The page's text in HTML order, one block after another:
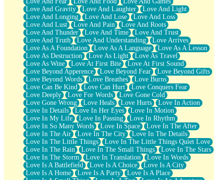
Love And Gravity
Love And Laughter
Love And Light
Love And Longing
Love And Lose
Love And Loss
Love And Lust
Love And Pain
Love And Roots
Love And Thunder
Love And Time
Love And Trust
Love And Truth
Love And Understanding
Love Arrives
Love As A Foundation
Love As A Language
Love As A Lesson
Love As Destruction
Love As Light
Love As Travel
Love As Wine
Love At First Bite
Love At First Sound
Love Beyond Apperence
Love Beyond Fear
Love Beyond Gifts
Love Beyond Words
Love Breathes
Love Burns
Love Can Be Kind
Love Can Hurt
Love Conquers Fear
Love Deeply
Love For Words
Love Gone Cold
Love Gone Wrong
Love Heals Love Hurts
Love In Action
Love In Details
Love In Her Eyes
Love In Motion
Love In My Life
Love In Passing
Love In Rhythm
Love In So Many Words
Love In Space
Love In The After
Love In The Air
Love In The City
Love In The Details
Love In The Little Things
Love In The Little Things Quiet Love
Love In The Rain
Love In The Small Things
Love In The Stars
Love In The Storm
Love In Translation
Love In Words
Love Is A Battlefield
Love Is A Choice
Love Is A City
Love Is A Home
Love Is A Party
Love Is A Place